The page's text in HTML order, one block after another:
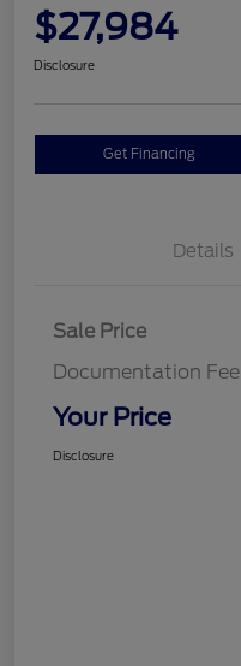
$27,984
Disclosure
Get Financing
Details
Sale Price
Documentation Fee
Your Price
Disclosure